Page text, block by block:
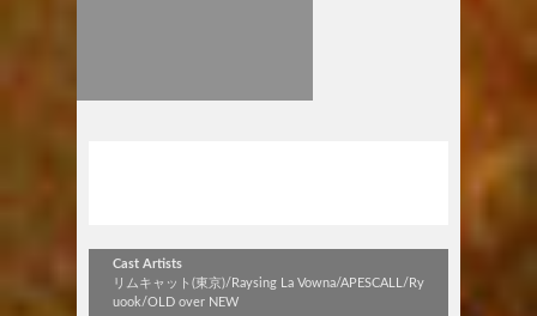
Cast Artists
リムキャット(東京)/Raysing La Vowna/APESCALL/Ry
uook/OLD over NEW